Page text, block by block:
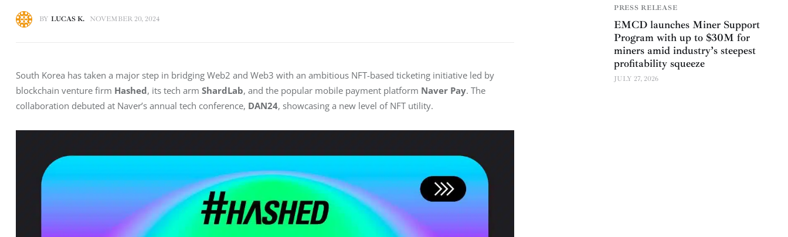
BY LUCAS K. NOVEMBER 20, 2024
South Korea has taken a major step in bridging Web2 and Web3 with an ambitious NFT-based ticketing initiative led by
blockchain venture firm Hashed, its tech arm ShardLab, and the popular mobile payment platform Naver Pay. The
collaboration debuted at Naver’s annual tech conference, DAN24, showcasing a new level of NFT utility.
PRESS RELEASE
EMCD launches Miner Support
Program with up to $30M for
miners amid industry’s steepest
profitability squeeze
JULY 27, 2026